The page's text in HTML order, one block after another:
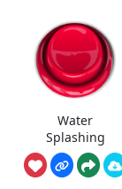
Water
Splashing